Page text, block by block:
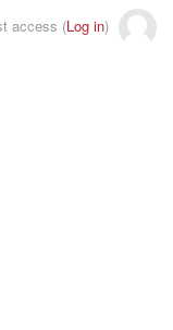
access (Log in)